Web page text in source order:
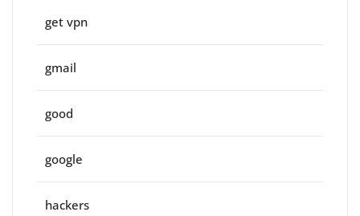
get vpn
gmail
good
google
hackers